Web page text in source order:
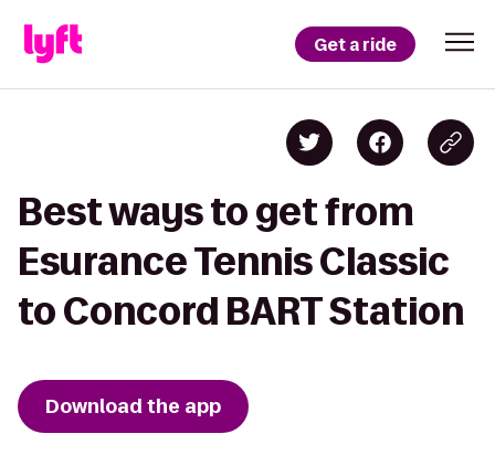
Get a ride
Best ways to get from
Esurance Tennis Classic
to Concord BART Station
Download the app